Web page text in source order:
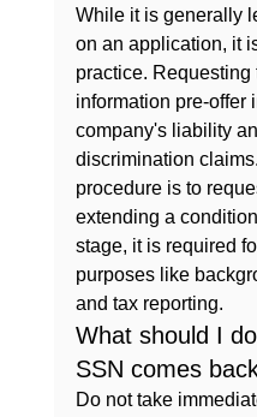
While it is generally
on an application, it
practice.
information pre-offer
company's liability
discrimination
procedure is to
extending a
stage, it is required
purposes like
and tax reporting.
What should I
SSN comes
Do not take